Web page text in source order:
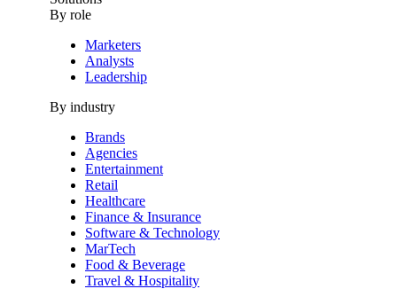
By role
Marketers
Analysts
Leadership
By industry
Brands
Agencies
Entertainment
Retail
Healthcare
Finance & Insurance
Software & Technology
MarTech
Food & Beverage
Travel & Hospitality